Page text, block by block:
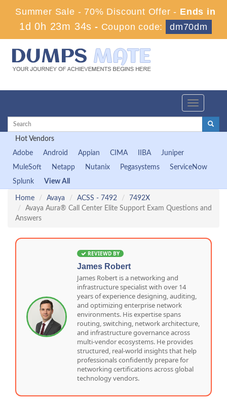
Summer Sale - 70% Discount Offer - Ends in
1d 0h 23m 34s - Coupon code: dm70dm
Toggle
Hot Vendors
Adobe
Android Appian CIMA IIBA
Juniper
MuleSoft
Netapp Nutanix Pegasystems
ServiceNow
Splunk
View All
Home Avaya ACSS - 7492
7492X
Avaya Aura® Call Center Elite Support Exam Questions and
Answers
REVIEWD BY
James Robert
James Robert is a networking and
infrastructure specialist with over 14
years of experience designing, auditing,
and optimizing enterprise network
environments. His expertise spans
routing, switching, network architecture,
and infrastructure governance across
multi-vendor ecosystems. He provides
structured, real-world insights that help
professionals confidently prepare for
networking certifications across global
technology vendors.